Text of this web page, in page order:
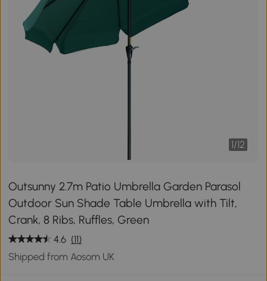
1/12
Outsunny 2.7m Patio Umbrella Garden Parasol
Outdoor Sun Shade Table Umbrella with Tilt,
Crank, 8 Ribs, Ruffles, Green
4.6 (11)
Shipped from Aosom UK